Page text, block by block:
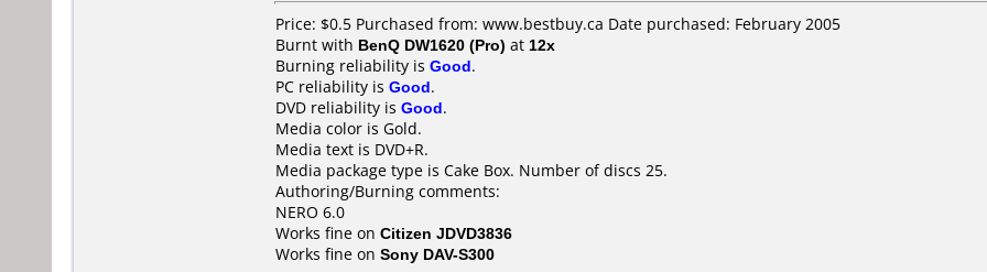
Price: $0.5 Purchased from: www.bestbuy.ca Date purchased: February 2005
Burnt with BenQ DW1620 (Pro) at 12x
Burning reliability is Good.
PC reliability is Good.
DVD reliability is Good.
Media color is Gold.
Media text is DVD+R.
Media package type is Cake Box. Number of discs 25.
Authoring/Burning comments:
NERO 6.0
Works fine on Citizen JDVD3836
Works fine on Sony DAV-S300